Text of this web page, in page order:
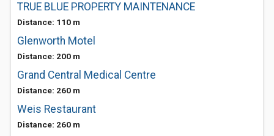
TRUE BLUE PROPERTY MAINTENANCE
Distance: 110 m
Glenworth Motel
Distance: 200 m
Grand Central Medical Centre
Distance: 260 m
Weis Restaurant
Distance: 260 m